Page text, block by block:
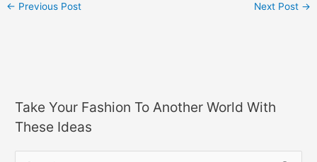
← Previous Post Next Post →
Take Your Fashion To Another World With
These Ideas